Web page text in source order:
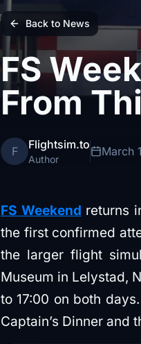
Back to News
FS
From
F Flightsim.to
Author
March
FS Weekend returns
the first confirmed
the larger flight
Museum in Lelystad,
to 17:00 on both
Captain’s Dinner and